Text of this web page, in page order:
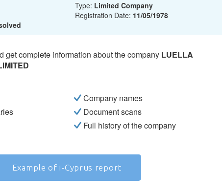
Type: Limited Company
Registration Date: 11/05/1978
get complete information about the company LUELLA
Company names
Document scans
Full history of the company
Example of i-Cyprus report